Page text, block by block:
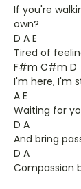
If you're
own?
D A E
Tired of
F#m C#m D
I'm here, I'm
A E
Waiting for
D A
And bring
D A
Compassion